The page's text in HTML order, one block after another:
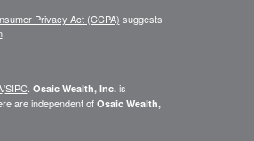
Privacy Act (CCPA) suggests
.
/SIPC. Osaic Wealth, Inc.is
are independent of Osaic Wealth,